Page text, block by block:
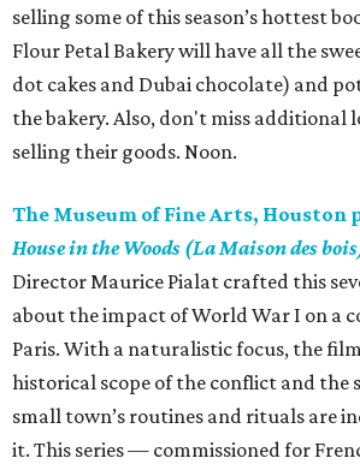
selling some of this season’s hottest
Flour Petal Bakery will have all the
dot cakes and Dubai chocolate) and
the bakery. Also, don't miss additional
selling their goods. Noon.
The Museum of Fine Arts, Houston
House in the Woods (La Maison des
Director Maurice Pialat crafted this
about the impact of World War I on a
Paris. With a naturalistic focus, the
historical scope of the conflict and the
small town’s routines and rituals are
it. This series — commissioned for